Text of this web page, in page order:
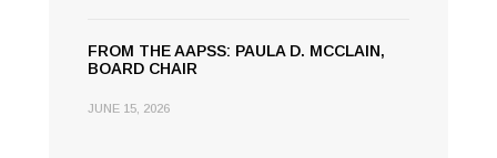
FROM THE AAPSS: PAULA D. MCCLAIN,
BOARD CHAIR
JUNE 15, 2026